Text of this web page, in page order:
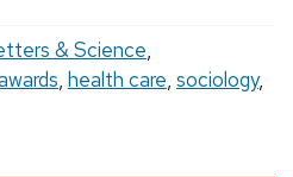
& Science,
, health care, sociology,